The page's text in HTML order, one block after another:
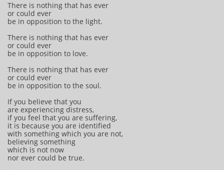
There is nothing that has ever
or could ever
be in opposition to the light.
There is nothing that has ever
or could ever
be in opposition to love.
There is nothing that has ever
or could ever
be in opposition to the soul.
If you believe that you
are experiencing distress,
if you feel that you are suffering,
it is because you are identified
with something which you are not,
believing something
which is not now
nor ever could be true.